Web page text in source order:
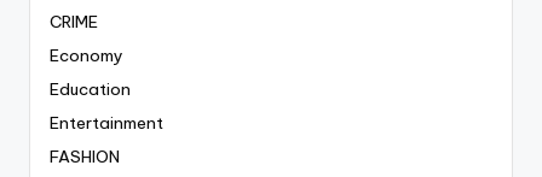
CRIME
Economy
Education
Entertainment
FASHION